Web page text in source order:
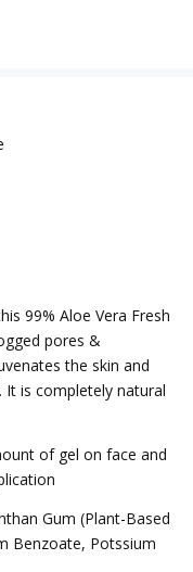
99% Aloe Vera Fresh
pores &
the skin and
It is completely natural
of gel on face and
Gum (Plant-Based
Benzoate, Potssium